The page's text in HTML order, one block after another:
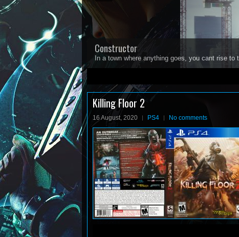
Constructor
In a town where anything goes, you cant rise
1 2 3
Killing Floor 2
16 August, 2020 PS4 No comments